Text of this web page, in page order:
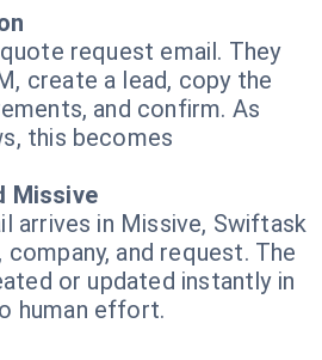
request email. They
create a lead, copy the
and confirm. As
this becomes
Missive
arrives in Missive, Swiftask
and request. The
or updated instantly in
human effort.